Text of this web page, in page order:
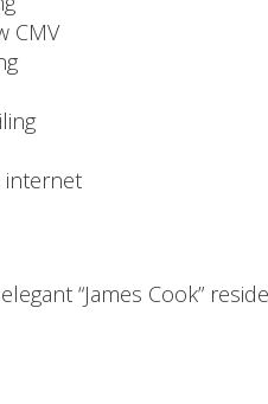
CMV
internet
“James Cook”